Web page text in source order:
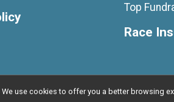
Top
Race
use cookies to offer you a better browsing